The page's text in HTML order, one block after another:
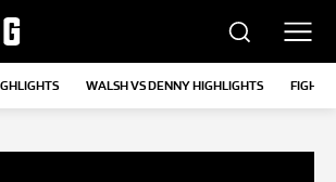
WALSH VS DENNY HIGHLIGHTS FIGHT